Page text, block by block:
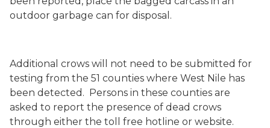
outdoor garbage can for disposal.
Additional crows will not need to be submitted for
testing from the 51 counties where West Nile has
been detected. Persons in these counties are
asked to report the presence of dead crows
through either the toll free hotline or website.